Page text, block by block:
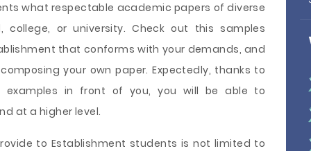
what respectable academic papers of diverse
or university. Check out this samples
that conforms with your demands, and
your own paper. Expectedly, thanks to
examples in front of you, you will be able to
at a higher level.
to Establishment students is not limited to